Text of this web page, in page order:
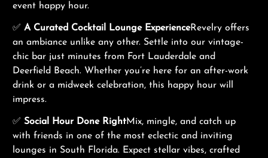
event happy hour.
✅ A Curated Cocktail Lounge ExperienceRevelry offers
an ambiance unlike any other. Settle into our vintage-
chic bar just minutes from Fort Lauderdale and
Deerfield Beach. Whether you’re here for an after-work
drink or a midweek celebration, this happy hour will
impress.
✅ Social Hour Done RightMix, mingle, and catch up
with friends in one of the most eclectic and inviting
lounges in South Florida. Expect stellar vibes, crafted